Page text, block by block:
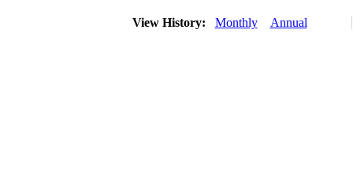
View History: Monthly Annual